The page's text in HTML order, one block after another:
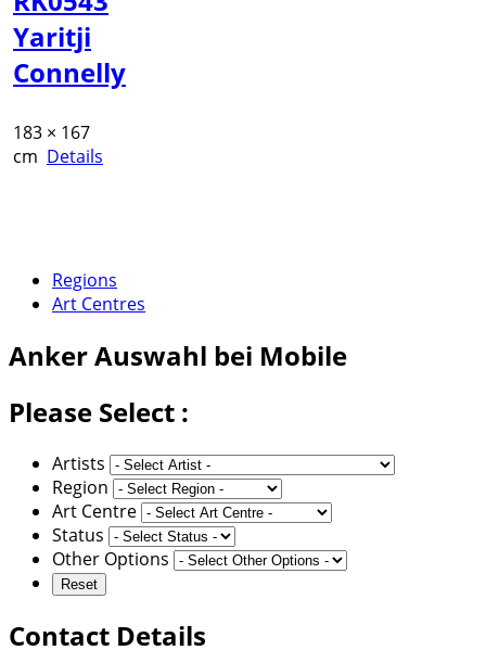
Yaritji
Connelly
183 × 167
cm Details
Regions
Art Centres
AnkerAuswahl bei Mobile
Please Select :
Artists
Region
Art Centre
Status
Other Options
Contact Details